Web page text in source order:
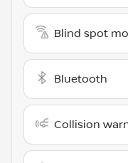
Blind spot
Bluetooth
Collision